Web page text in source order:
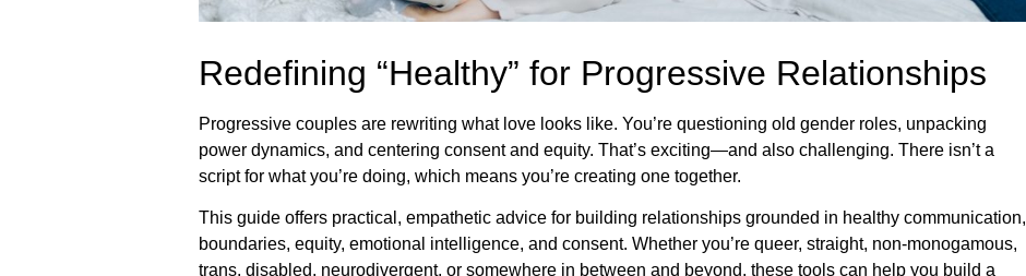
Redefining “Healthy” for Progressive Relationships
Progressive couples are rewriting what love looks like. You’re questioning old gender roles, unpacking
power dynamics, and centering consent and equity. That’s exciting—and also challenging. There isn’t a
script for what you’re doing, which means you’re creating one together.
This guide offers practical, empathetic advice for building relationships grounded in healthy communication,
boundaries, equity, emotional intelligence, and consent. Whether you’re queer, straight, non-monogamous,
trans, disabled, neurodivergent, or somewhere in between and beyond, these tools can help you build a